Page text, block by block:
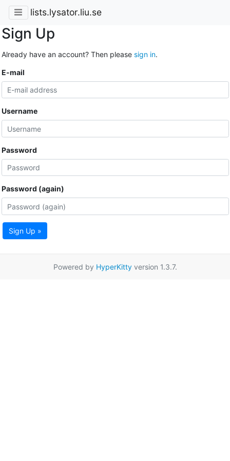
lists.lysator.liu.se
Sign Up
Already have an account? Then please sign in.
E-mail
Username
Password
Password (again)
Sign Up »
Powered by HyperKittyversion 1.3.7.